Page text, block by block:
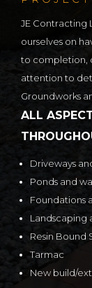
JE Contracting
ourselves on
to completion,
attention to
Groundworks
ALL
Driveways
Ponds and
Foundations
Landscaping
Resin Bound
Tarmac
New build/